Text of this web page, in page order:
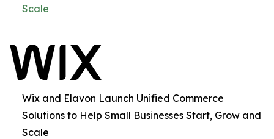
Scale
Wix and Elavon Launch Unified Commerce
Solutions to Help Small Businesses Start, Grow and
Scale